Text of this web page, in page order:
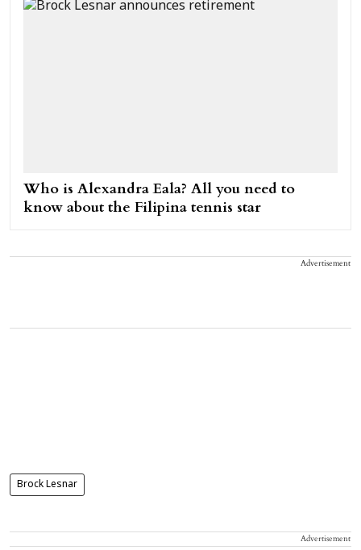
Who is Alexandra Eala? All you need to
know about the Filipina tennis star
Advertisement
Brock Lesnar
Advertisement